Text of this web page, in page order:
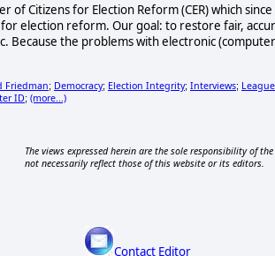
of Citizens for Election Reform (CER) which
election reform. Our goal: to restore fair,
Because the problems with electronic
Friedman; Democracy; Election Integrity; Interviews;
ID; (more...)
The views expressed herein are the sole responsibility of
not necessarily reflect those of this website or its editors.
Contact Editor